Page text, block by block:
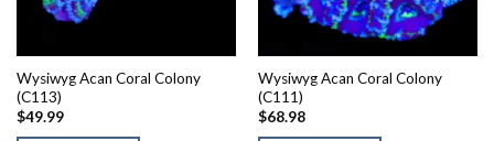
Wysiwyg Acan Coral Colony
(C113)
$49.99
Wysiwyg Acan Coral Colony
(C111)
$68.98